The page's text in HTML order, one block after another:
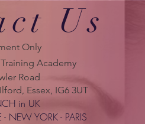
Us
Only
Academy
Road
Essex, IG6 3UT
in UK
NEW YORK - PARIS